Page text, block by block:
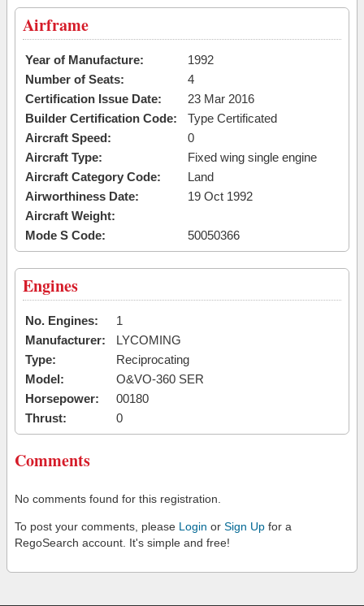
Airframe
Year of Manufacture:
1992
Number of Seats:
4
Certification Issue Date:
23 Mar 2016
Builder Certification Code:
Type Certificated
Aircraft Speed:
0
Aircraft Type:
Fixed wing single engine
Aircraft Category Code:
Land
Airworthiness Date:
19 Oct 1992
Aircraft Weight:
Mode S Code:
50050366
Engines
No. Engines:
1
Manufacturer:
LYCOMING
Type:
Reciprocating
Model:
O&VO-360 SER
Horsepower:
00180
Thrust:
0
Comments
No comments found for this registration.
To post your comments, please Login or Sign Up for a
RegoSearch account. It's simple and free!